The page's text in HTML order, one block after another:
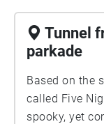
Tunnel
parkade
Based on the
called Five
spooky, yet